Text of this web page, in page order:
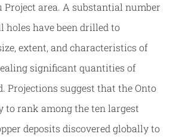
Project area. A substantial number
holes have been drilled to
extent, and characteristics of
significant quantities of
Projections suggest that the Onto
to rank among the ten largest
deposits discovered globally to